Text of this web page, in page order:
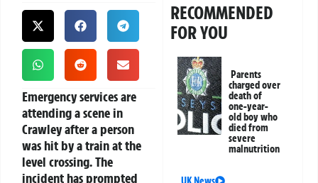
Emergency services are
attending a scene in
Crawley after a person
was hit by a train at the
level crossing. The
incident has prompted
RECOMMENDED
FOR YOU
Parents
charged over
death of
one-year-
old boy who
died from
severe
malnutrition